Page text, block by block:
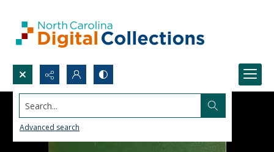
Search...
Advanced search